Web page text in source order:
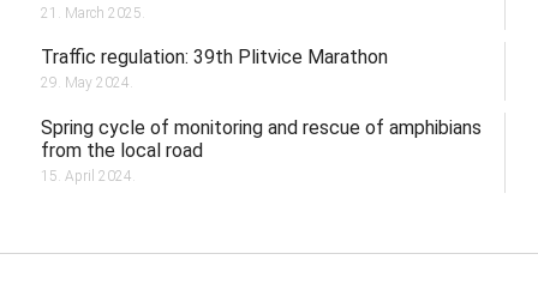
21. March 2025.
Traffic regulation: 39th Plitvice Marathon
29. May 2024.
Spring cycle of monitoring and rescue of amphibians
from the local road
15. April 2024.